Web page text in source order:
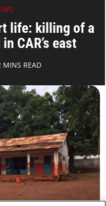
life: killing of a
CAR’s east
MINS READ